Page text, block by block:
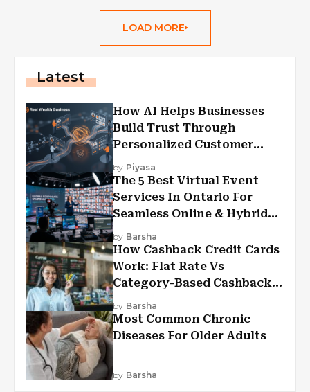
LOAD MORE
Latest
How AI Helps Businesses
Build Trust Through
Personalized Customer
Experiences?
by Piyasa
The 5 Best Virtual Event
Services In Ontario For
Seamless Online & Hybrid
Experiences
by Barsha
How Cashback Credit Cards
Work: Flat Rate Vs
Category-Based Cashback
Explained
by Barsha
Most Common Chronic
Diseases For Older Adults
by Barsha